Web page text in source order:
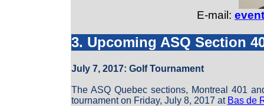
E-mail:
3. Upcoming ASQ Section
July 7, 2017: Golf Tournament
The ASQ Quebec sections, Montreal 401
tournament on Friday, July 8, 2017 at Bas de